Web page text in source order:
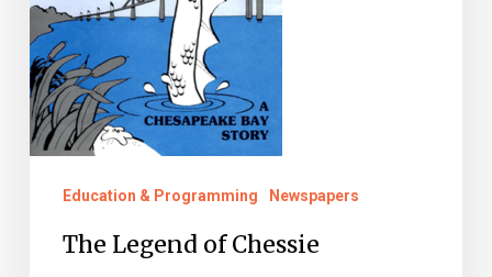
Education & Programming Newspapers
The Legend of Chessie